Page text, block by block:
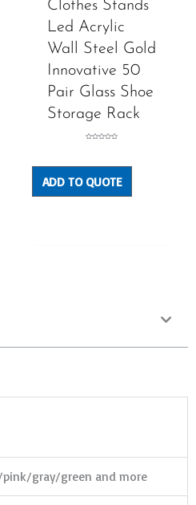
Clothes Stands
Led Acrylic
Wall Steel Gold
Innovative 50
Pair Glass Shoe
Storage Rack
5
ADD TO QUOTE
gray/green and more